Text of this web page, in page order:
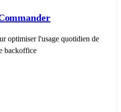
optimiser l'usage quotidien de
backoffice